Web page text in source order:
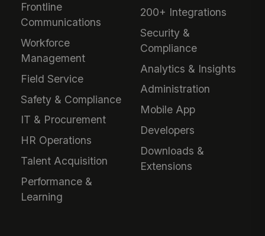
Frontline
Communications
Workforce
Management
Field Service
Safety & Compliance
IT & Procurement
HR Operations
Talent Acquisition
Performance &
Learning
200+ Integrations
Security &
Compliance
Analytics & Insights
Administration
Mobile App
Developers
Downloads &
Extensions